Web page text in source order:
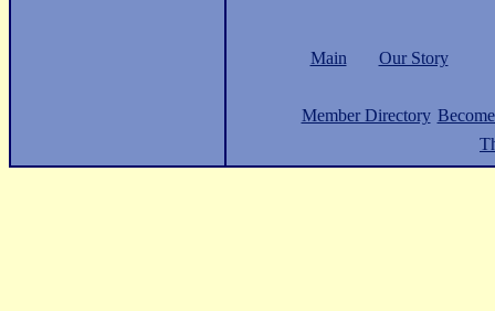
Main Our Story
Member Directory